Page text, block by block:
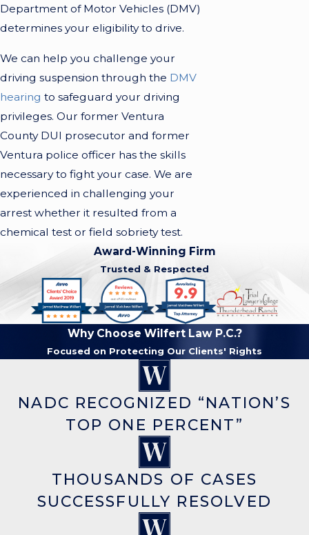
Department of Motor Vehicles (DMV)
determines your eligibility to drive.
We can help you challenge your
driving suspension through the DMV
hearing to safeguard your driving
privileges. Our former Ventura
County DUI prosecutor and former
Ventura police officer has the skills
necessary to fight your case. We are
experienced in challenging your
arrest whether it resulted from a
chemical test or field sobriety test.
Award-Winning Firm
Trusted & Respected
Why Choose Wilfert Law P.C.?
Focused on Protecting Our Clients' Rights
NADC RECOGNIZED “NATION’S
TOP ONE PERCENT”
THOUSANDS OF CASES
SUCCESSFULLY RESOLVED